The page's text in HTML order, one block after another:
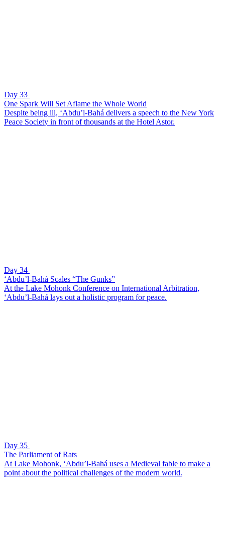
Day 33
One Spark Will Set Aflame the Whole World
Despite being ill, ‘Abdu’l-Bahá delivers a speech to the New York
Peace Society in front of thousands at the Hotel Astor.
Day 34
‘Abdu’l-Bahá Scales “The Gunks”
At the Lake Mohonk Conference on International Arbitration,
‘Abdu’l-Bahá lays out a holistic program for peace.
Day 35
The Parliament of Rats
At Lake Mohonk, ‘Abdu’l-Bahá uses a Medieval fable to make a
point about the political challenges of the modern world.